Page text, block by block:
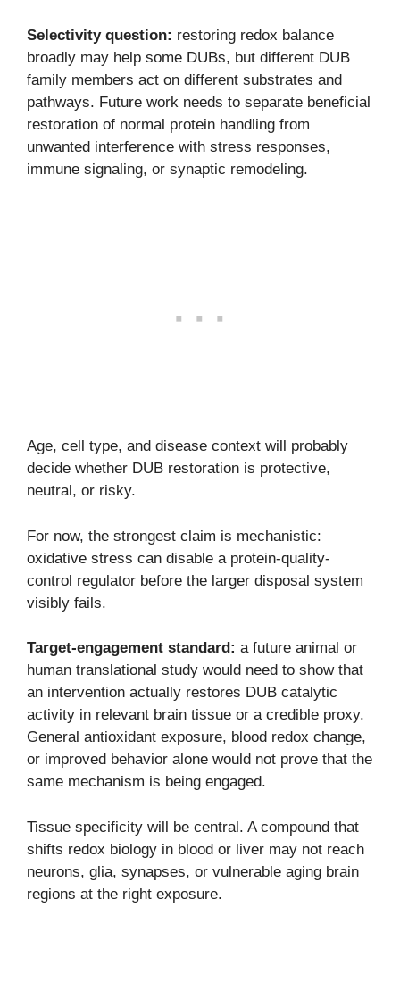
Selectivity question: restoring redox balance
broadly may help some DUBs, but different DUB
family members act on different substrates and
pathways. Future work needs to separate beneficial
restoration of normal protein handling from
unwanted interference with stress responses,
immune signaling, or synaptic remodeling.
Age, cell type, and disease context will probably
decide whether DUB restoration is protective,
neutral, or risky.
For now, the strongest claim is mechanistic:
oxidative stress can disable a protein-quality-
control regulator before the larger disposal system
visibly fails.
Target-engagement standard: a future animal or
human translational study would need to show that
an intervention actually restores DUB catalytic
activity in relevant brain tissue or a credible proxy.
General antioxidant exposure, blood redox change,
or improved behavior alone would not prove that the
same mechanism is being engaged.
Tissue specificity will be central. A compound that
shifts redox biology in blood or liver may not reach
neurons, glia, synapses, or vulnerable aging brain
regions at the right exposure.